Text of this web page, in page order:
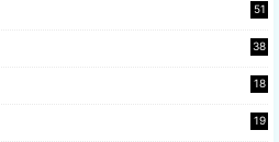
51
38
18
19